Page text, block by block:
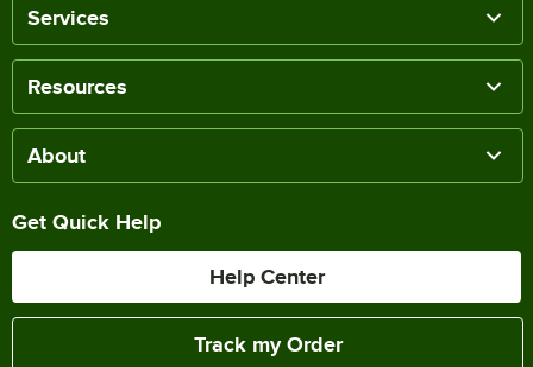
Services
Resources
About
Get Quick Help
Help Center
Track my Order